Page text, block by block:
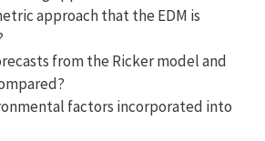
approach that the EDM is
from the Ricker model and
factors incorporated into